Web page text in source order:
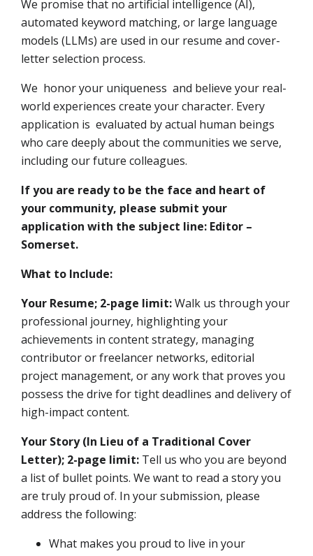
We promise that no artificial intelligence (AI),
automated keyword matching, or large language
models (LLMs) are used in our resume and cover-
letter selection process.
We honor your uniqueness and believe your real-
world experiences create your character. Every
application is evaluated by actual human beings
who care deeply about the communities we serve,
including our future colleagues.
If you are ready to be the face and heart of
your community, please submit your
application with the subject line: Editor –
Somerset.
What to Include:
Your Resume; 2-page limit:Walk us through your
professional journey, highlighting your
achievements in content strategy, managing
contributor or freelancer networks, editorial
project management, or any work that proves you
possess the drive for tight deadlines and delivery of
high-impact content.
Your Story (In Lieu of a Traditional Cover
Letter); 2-page limit: Tell us who you are beyond
a list of bullet points. We want to read a story you
are truly proud of. In your submission, please
address the following:
What makes you proud to live in your